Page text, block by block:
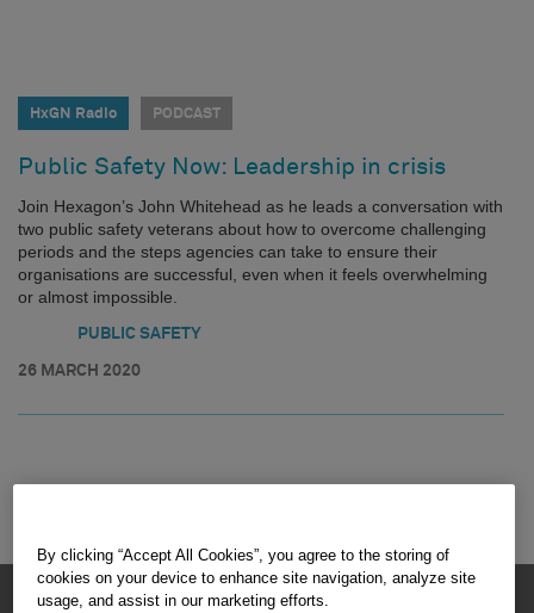
HxGN Radio PODCAST
Public Safety Now: Leadership in crisis
Join Hexagon’s John Whitehead as he leads a conversation with
two public safety veterans about how to overcome challenging
periods and the steps agencies can take to ensure their
organisations are successful, even when it feels overwhelming
or almost impossible.
PUBLIC SAFETY
26 MARCH 2020
HEXAGON © 2026
By clicking “Accept All Cookies”, you agree to the storing of
cookies on your device to enhance site navigation, analyze site
usage, and assist in our marketing efforts.